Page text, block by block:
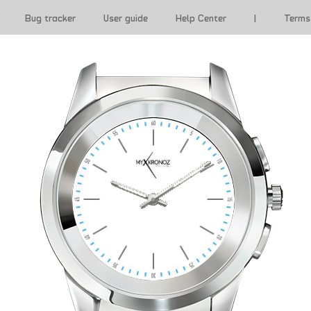
Bug tracker User guide Help Center |